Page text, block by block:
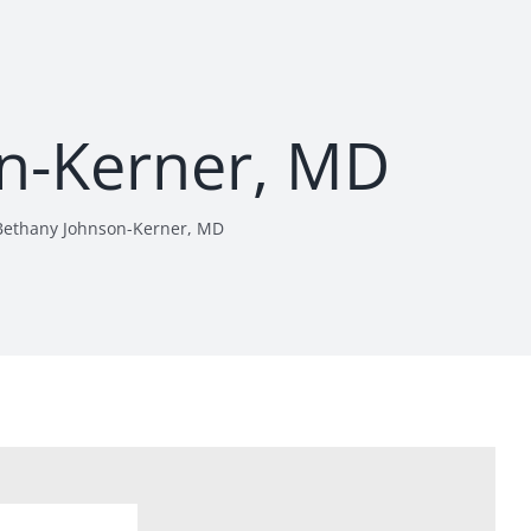
Kerner, MD
Johnson-Kerner, MD